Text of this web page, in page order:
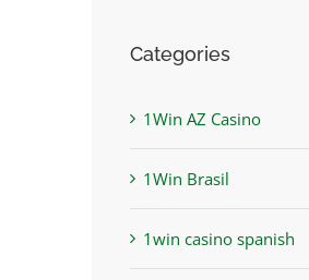
Categories
1Win AZ Casino
1Win Brasil
1win casino spanish